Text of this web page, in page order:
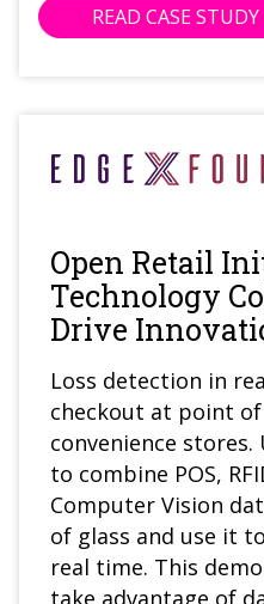
READ CASE STUDY
Open Retail
Technology
Drive
Loss detection in
checkout at point
convenience stores.
to combine POS,
Computer Vision
of glass and use it
real time. This
take advantage of